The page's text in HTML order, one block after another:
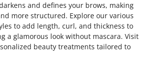
and defines your brows, making
more structured. Explore our various
to add length, curl, and thickness to
a glamorous look without mascara. Visit
beauty treatments tailored to